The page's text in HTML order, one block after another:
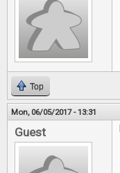
Top
Mon, 06/05/2017 - 13:31
Guest